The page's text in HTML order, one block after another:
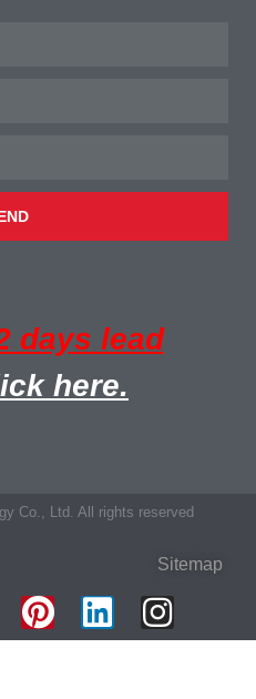
days lead
here.
Co., Ltd. All rights reserved
Sitemap